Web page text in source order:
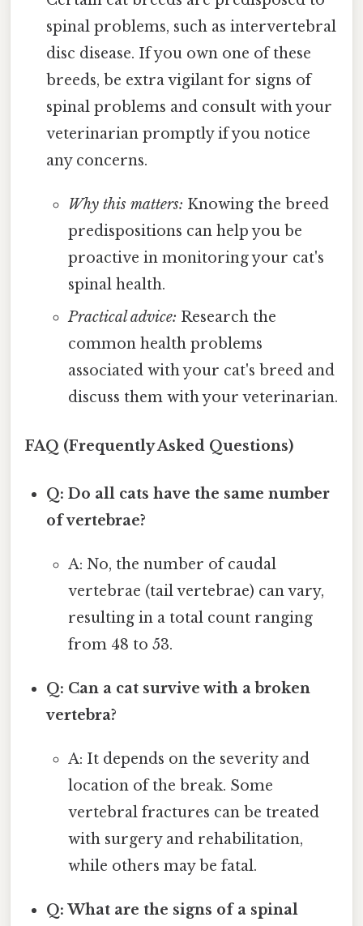
spinal problems, such as intervertebral
disc disease. If you own one of these
breeds, be extra vigilant for signs of
spinal problems and consult with your
veterinarian promptly if you notice
any concerns.
Why this matters: Knowing the breed
predispositions can help you be
proactive in monitoring your cat's
spinal health.
Practical advice: Research the
common health problems
associated with your cat's breed and
discuss them with your veterinarian.
FAQ (Frequently Asked Questions)
Q: Do all cats have the same number
of vertebrae?
A: No, the number of caudal
vertebrae (tail vertebrae) can vary,
resulting in a total count ranging
from 48 to 53.
Q: Can a cat survive with a broken
vertebra?
A: It depends on the severity and
location of the break. Some
vertebral fractures can be treated
with surgery and rehabilitation,
while others may be fatal.
Q: What are the signs of a spinal